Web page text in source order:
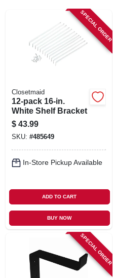
SIGN UP
SPECIAL ORDER
Closetmaid
12-pack 16-in.
White Shelf Bracket
$ 43.99
SKU: #485649
In-Store Pickup Available
ADD TO CART
BUY NOW
SPECIAL ORDER